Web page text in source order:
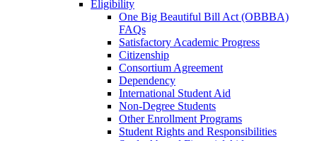
Eligibility
One Big Beautiful Bill Act (OBBBA)
FAQs
Satisfactory Academic Progress
Citizenship
Consortium Agreement
Dependency
International Student Aid
Non-Degree Students
Other Enrollment Programs
Student Rights and Responsibilities